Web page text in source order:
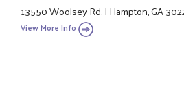
13550 Woolsey Rd.|Hampton, GA
View More Info